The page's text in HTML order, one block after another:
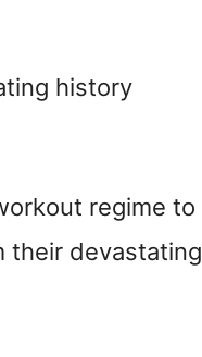
history
regime to
their devastating